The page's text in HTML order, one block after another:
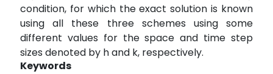
condition, for which the exact solution is known
using all these three schemes using some
different values for the space and time step
sizes denoted by h and k, respectively.
Keywords